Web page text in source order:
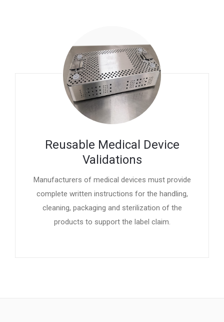
Reusable Medical Device
Validations
Manufacturers of medical devices must provide
complete written instructions for the handling,
cleaning, packaging and sterilization of the
products to support the label claim.